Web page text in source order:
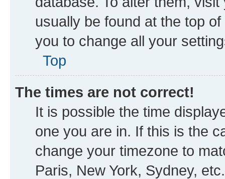
usually be found at the top
you to change all your
Top
The times are not correct!
It is possible the time
one you are in. If this is the
change your timezone to
Paris, New York, Sydney,